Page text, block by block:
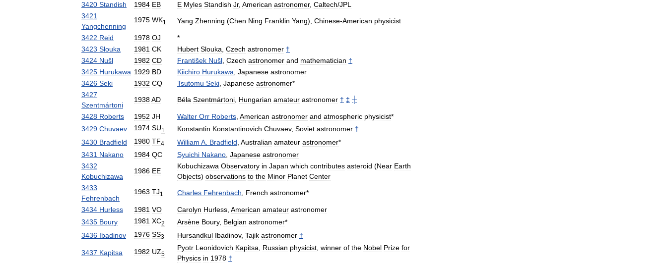
3420 Standish 1984 EB E Myles Standish Jr, American astronomer, Caltech/JPL
3421
Yangchenning
1975 WK1 Yang Zhenning (Chen Ning Franklin Yang), Chinese-American physicist
3422 Reid 1978 OJ
*
3423 Slouka 1981 CK Hubert Slouka Czech astronomer †
3424 Nušl 1982 CD František Nušl Czech astronomer and mathematician †
3425 Hurukawa 1929 BD Kiichiro Hurukawa Japanese astronomer
3426 Seki 1932 CQ Tsutomu Seki Japanese astronomer*
3427
Szentmártoni
1938AD Béla Szentmártoni Hungarian amateur astronomer † ‡ ┼
3428 Roberts 1952 JH Walter Orr Roberts American astronomer and atmospheric physicist*
3429 Chuvaev 1974 SU1 Konstantin Konstantinovich Chuvaev, Soviet astronomer †
3430 Bradfield 1980 TF4 William A Bradfield Australian amateur astronomer*
3431 Nakano 1984 QC Syuichi Nakano Japanese astronomer
3432
Kobuchizawa
1986 EE
Kobuchizawa Observatory in Japan which contributes asteroid (Near Earth
Objects) observations to the Minor Planet Center
3433
Fehrenbach
1963 TJ1 Charles Fehrenbach French astronomer*
3434 Hurless 1981 VO Carolyn Hurless American amateur astronomer
3435 Boury 1981 XC2 Arsène Boury, Belgian astronomer*
3436 Ibadinov 1976 SS3 Hursandkul Ibadinov, Tajik astronomer †
3437 Kapitsa 1982 UZ5
Pyotr Leonidovich Kapitsa Russian physicist winner of the Nobel Prize for
Physics in 1978 †